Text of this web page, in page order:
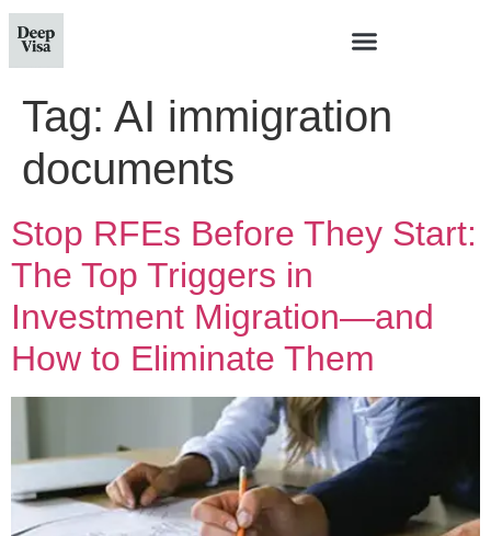
Tag: AI immigration
documents
Stop RFEs Before They Start:
The Top Triggers in
Investment Migration—and
How to Eliminate Them